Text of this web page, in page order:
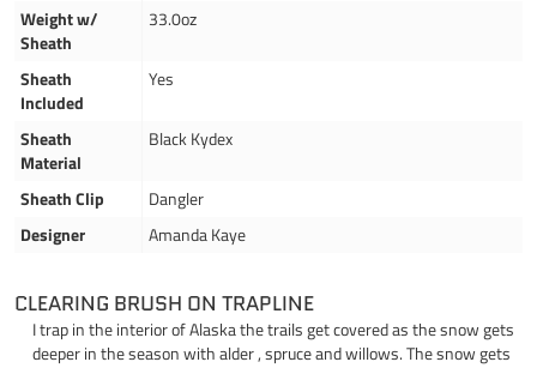
Weight w/
Sheath
33.0oz
Sheath
Included
Yes
Sheath
Material
Black Kydex
Sheath Clip
Dangler
Designer
Amanda Kaye
CLEARING BRUSH ON TRAPLINE
I trap in the interior of Alaska the trails get covered as the snow gets
deeper in the season with alder , spruce and willows. The snow gets